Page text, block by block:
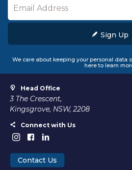
Sign Up
We care about keeping your personal data
here to learn
Head Office
3 The Crescent,
Kingsgrove, NSW, 2208
Connect with Us
Contact Us